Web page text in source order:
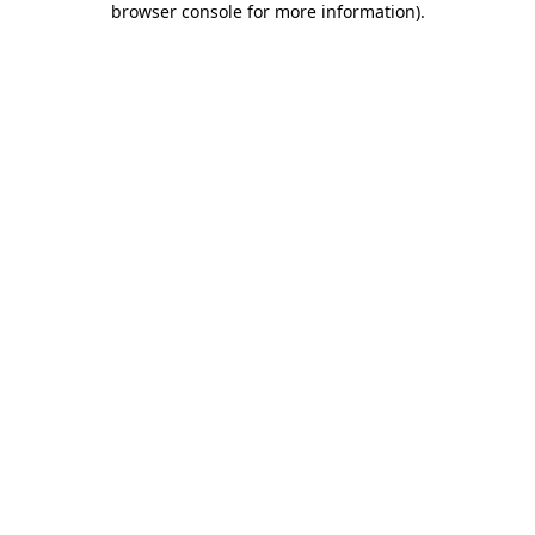
browser console for more information).